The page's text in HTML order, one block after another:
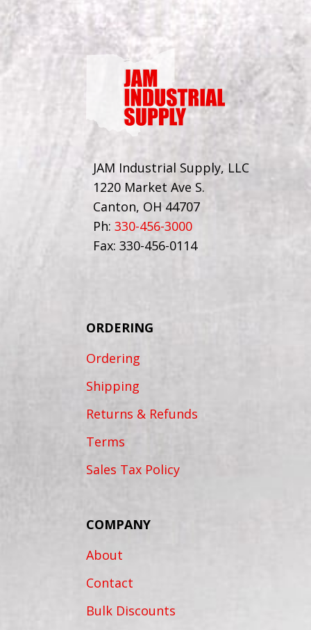
JAM Industrial Supply, LLC
1220 Market Ave S.
Canton, OH 44707
Ph: 330-456-3000
Fax: 330-456-0114
ORDERING
Ordering
Shipping
Returns & Refunds
Terms
Sales Tax Policy
COMPANY
About
Contact
Bulk Discounts